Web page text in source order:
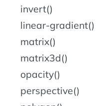
invert()
linear-gradient()
matrix()
matrix3d()
opacity()
perspective()